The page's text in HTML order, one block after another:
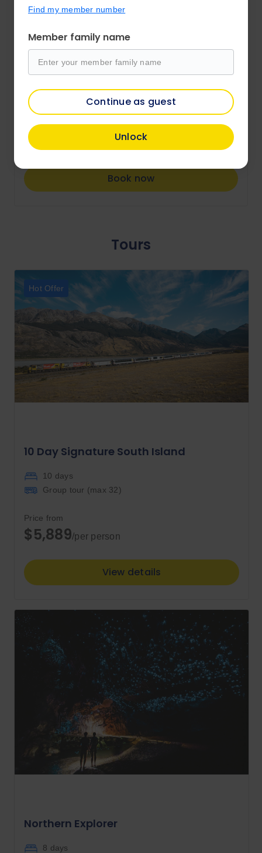
Find my member number
Member family name
Continue as guest
Unlock
Rotorua
Ibis Rotorua
Bed and Breakfast
City view king room
Price from
$180
Book now
Tours
Hot Offer
10 Day Signature South Island
10 days
Group tour (max 32)
Price from
$5,889/per person
View details
Northern Explorer
8 days